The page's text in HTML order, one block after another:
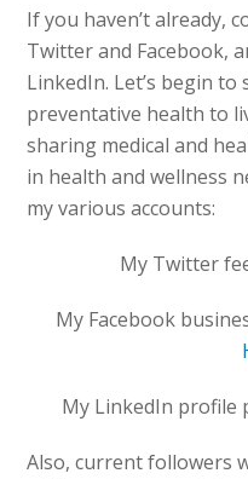
If you haven’t already,
Twitter and Facebook,
LinkedIn. Let’s begin
preventative health to
sharing medical and
in health and wellness
my various accounts:
My Twitter
My Facebook
My LinkedIn profile
Also, current followers